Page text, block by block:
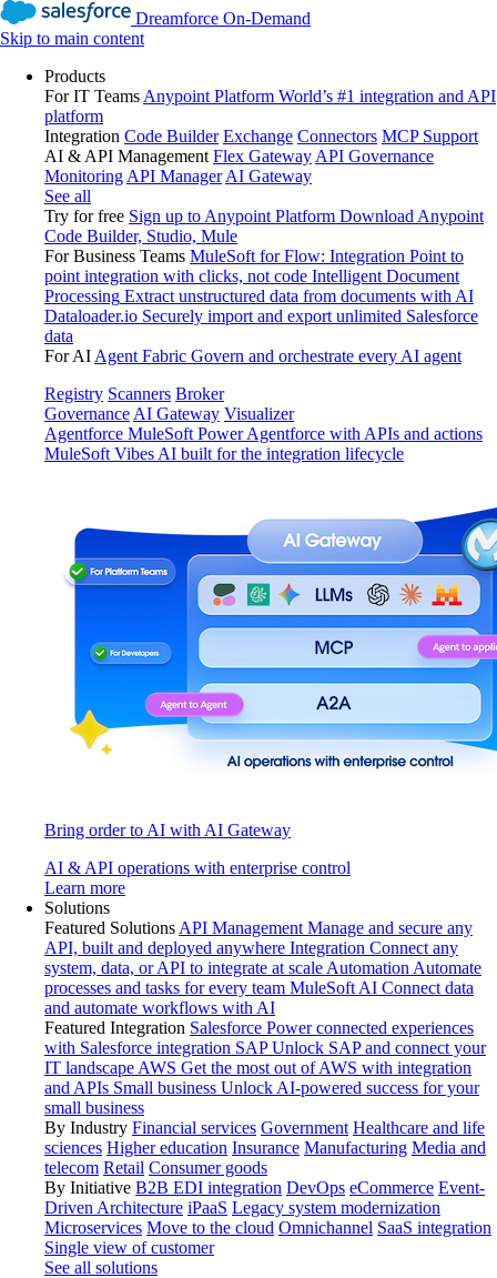
Dreamforce On-Demand
Skip to main content
Products
For IT Teams Anypoint Platform World’s #1 integration and API
platform
Integration Code Builder Exchange Connectors MCP Support
AI & API Management Flex Gateway API Governance
Monitoring API Manager AI Gateway
See all
Try for free Sign up to Anypoint Platform Download Anypoint
Code Builder, Studio, Mule
For Business Teams MuleSoft for Flow: Integration Point to
point integration with clicks, not code Intelligent Document
Processing Extract unstructured data from documents with AI
Dataloader.io Securely import and export unlimited Salesforce
data
For AI Agent Fabric Govern and orchestrate every AI agent
Registry Scanners Broker
Governance AI Gateway Visualizer
Agentforce MuleSoft Power Agentforce with APIs and actions
MuleSoft Vibes AI built for the integration lifecycle
Bring order to AI with AI Gateway
AI & API operations with enterprise control
Learn more
Solutions
Featured Solutions API Management Manage and secure any
API, built and deployed anywhere Integration Connect any
system, data, or API to integrate at scale Automation Automate
processes and tasks for every team MuleSoft AI Connect data
and automate workflows with AI
Featured Integration Salesforce Power connected experiences
with Salesforce integration SAP Unlock SAP and connect your
IT landscape AWS Get the most out of AWS with integration
and APIs Small business Unlock AI-powered success for your
small business
By Industry Financial services Government Healthcare and life
sciences Higher education Insurance Manufacturing Media and
telecom Retail Consumer goods
By Initiative B2B EDI integration DevOps eCommerce Event-
Driven Architecture iPaaS Legacy system modernization
Microservices Move to the cloud Omnichannel SaaS integration
Single view of customer
See all solutions